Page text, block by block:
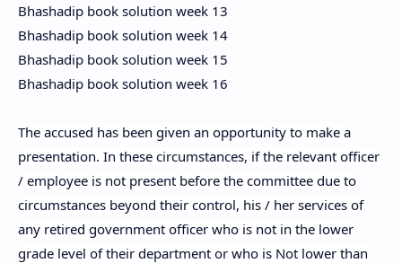
Bhashadip book solution week 13
Bhashadip book solution week 14
Bhashadip book solution week 15
Bhashadip book solution week 16
The accused has been given an opportunity to make a
presentation. In these circumstances, if the relevant officer
/ employee is not present before the committee due to
circumstances beyond their control, his / her services of
any retired government officer who is not in the lower
grade level of their department or who is Not lower than